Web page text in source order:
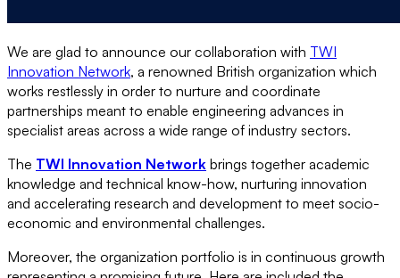
We are glad to announce our collaboration with TWI
Innovation Network, a renowned British organization which
works restlessly in order to nurture and coordinate
partnerships meant to enable engineering advances in
specialist areas across a wide range of industry sectors.
The TWI Innovation Network brings together academic
knowledge and technical know-how, nurturing innovation
and accelerating research and development to meet socio-
economic and environmental challenges.
Moreover, the organization portfolio is in continuous growth